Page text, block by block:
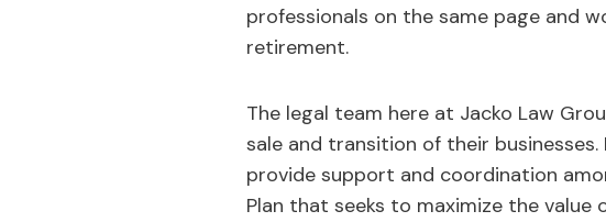
professionals on the same page and
retirement.
The legal team here at Jacko Law
sale and transition of their
provide support and coordination
Plan that seeks to maximize the